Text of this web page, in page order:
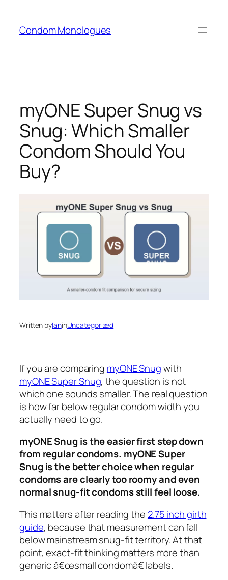
content
Condom Monologues
myONE Super Snug vs
Snug: Which Smaller
Condom Should You
Buy?
Written byIaninUncategorized
If you are comparing myONE Snugwith
myONE Super Snug, the question is not
which one sounds smaller. The real question
is how far below regular condom width you
actually need to go.
myONE Snug is the easier first step down
from regular condoms. myONE Super
Snug is the better choice when regular
condoms are clearly too roomy and even
normal snug-fit condoms still feel loose.
This matters after reading the 2.75 inch girth
guide, because that measurement can fall
below mainstream snug-fit territory. At that
point, exact-fit thinking matters more than
generic â€œsmall condomâ€ labels.